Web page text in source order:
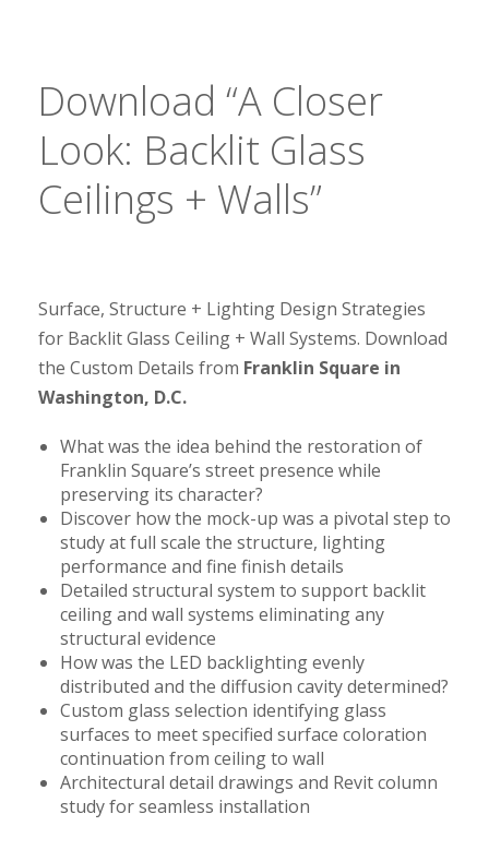
Download “A Closer
Look: Backlit Glass
Ceilings + Walls”
Surface, Structure + Lighting Design Strategies
for Backlit Glass Ceiling + Wall Systems. Download
the Custom Details from Franklin Square in
Washington, D.C.
What was the idea behind the restoration of
Franklin Square’s street presence while
preserving its character?
Discover how the mock-up was a pivotal step to
study at full scale the structure, lighting
performance and fine finish details
Detailed structural system to support backlit
ceiling and wall systems eliminating any
structural evidence
How was the LED backlighting evenly
distributed and the diffusion cavity determined?
Custom glass selection identifying glass
surfaces to meet specified surface coloration
continuation from ceiling to wall
Architectural detail drawings and Revit column
study for seamless installation